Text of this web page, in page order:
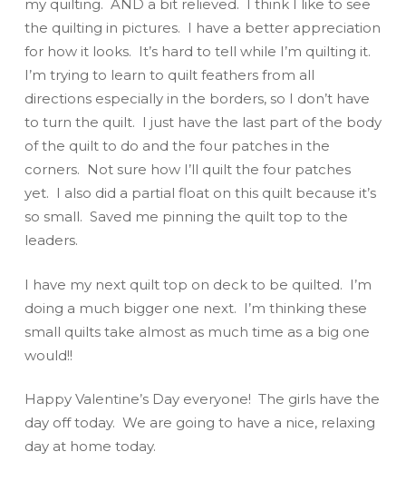
my quilting. AND a bit relieved. I think I like to see
the quilting in pictures. I have a better appreciation
for how it looks. It’s hard to tell while I’m quilting it.
I’m trying to learn to quilt feathers from all
directions especially in the borders, so I don’t have
to turn the quilt. I just have the last part of the body
of the quilt to do and the four patches in the
corners. Not sure how I’ll quilt the four patches
yet. I also did a partial float on this quilt because it’s
so small. Saved me pinning the quilt top to the
leaders.
I have my next quilt top on deck to be quilted. I’m
doing a much bigger one next. I’m thinking these
small quilts take almost as much time as a big one
would!!
Happy Valentine’s Day everyone! The girls have the
day off today. We are going to have a nice, relaxing
day at home today.